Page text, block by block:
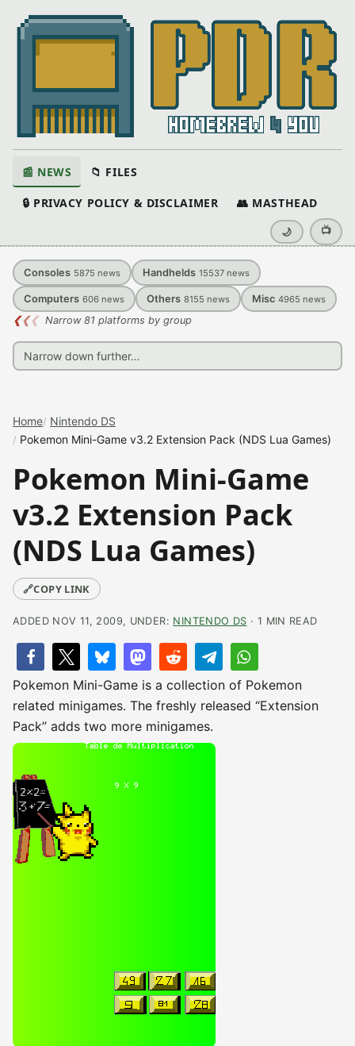
📰 NEWS 📁 FILES
🔒 PRIVACY POLICY & DISCLAIMER 👥 MASTHEAD
🌙 📺
Consoles 5875 news Handhelds 15537 news
Computers 606 news Others 8155 news Misc 4965 news
❮❮❮ Narrow 81 platforms by group
Home Nintendo DS
Pokemon Mini-Game v3.2 Extension Pack (NDS Lua Games)
Pokemon Mini-Game
v3.2 Extension Pack
(NDS Lua Games)
🔗COPY LINK
ADDED NOV 11, 2009, UNDER: NINTENDO DS · 1 MIN READ
Pokemon Mini-Game is a collection of Pokemon
related minigames. The freshly released “Extension
Pack” adds two more minigames.